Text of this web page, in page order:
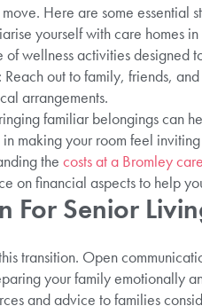
Here are some essential
yourself with care homes
wellness activities designed
out to family, friends,
arrangements.
familiar belongings can
making your room feel
the costs at a Bromley
on financial aspects to help
For Senior
transition. Open
your family emotionally
and advice to families